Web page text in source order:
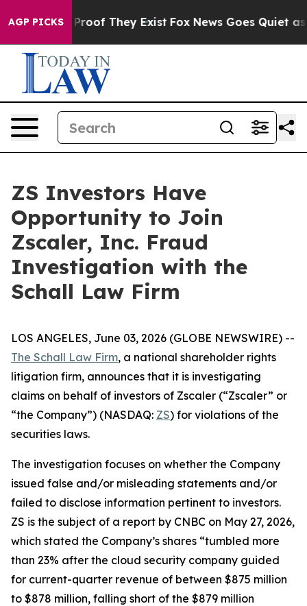
AGP PICKS
Offers no Proof They Exist Fox News Goes Quiet as
ZS Investors Have
Opportunity to Join
Zscaler, Inc. Fraud
Investigation with the
Schall Law Firm
LOS ANGELES, June 03, 2026 (GLOBE NEWSWIRE) --
The Schall Law Firm, a national shareholder rights
litigation firm, announces that it is investigating
claims on behalf of investors of Zscaler (“Zscaler” or
“the Company”) (NASDAQ: ZS) for violations of the
securities laws.
The investigation focuses on whether the Company
issued false and/or misleading statements and/or
failed to disclose information pertinent to investors.
ZS is the subject of a report by CNBC on May 27, 2026,
which stated the Company’s shares “tumbled more
than 23% after the cloud security company guided
for current-quarter revenue of between $875 million
to $878 million, falling short of the $879 million